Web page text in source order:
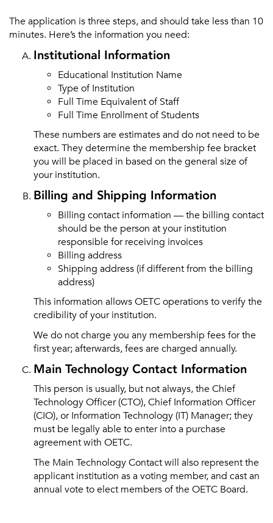
The application is three steps, and should take less than 10
minutes. Here’s the information you need:
Institutional Information
Educational Institution Name
Type of Institution
Full Time Equivalent of Staff
Full Time Enrollment of Students
These numbers are estimates and do not need to be
exact. They determine the membership fee bracket
you will be placed in based on the general size of
your institution.
Billing and Shipping Information
Billing contact information — the billing contact
should be the person at your institution
responsible for receiving invoices
Billing address
Shipping address (if different from the billing
address)
This information allows OETC operations to verify the
credibility of your institution.
We do not charge you any membership fees for the
first year; afterwards, fees are charged annually.
Main Technology Contact Information
This person is usually, but not always, the Chief
Technology Officer (CTO), Chief Information Officer
(CIO), or Information Technology (IT) Manager; they
must be legally able to enter into a purchase
agreement with OETC.
The Main Technology Contact will also represent the
applicant institution as a voting member, and cast an
annual vote to elect members of the OETC Board.